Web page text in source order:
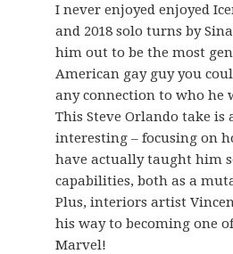
I never enjoyed enjoyed
and 2018 solo turns by
him out to be the most
American gay guy you
any connection to who he
This Steve Orlando take is
interesting – focusing on
have actually taught him
capabilities, both as a
Plus, interiors artist
his way to becoming one
Marvel!